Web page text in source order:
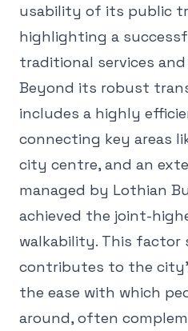
usability of its public
highlighting a
traditional services
Beyond its robust
includes a highly
connecting key areas
city centre, and an
managed by Lothian
achieved the joint-
walkability. This factor
contributes to the
the ease with which
around, often